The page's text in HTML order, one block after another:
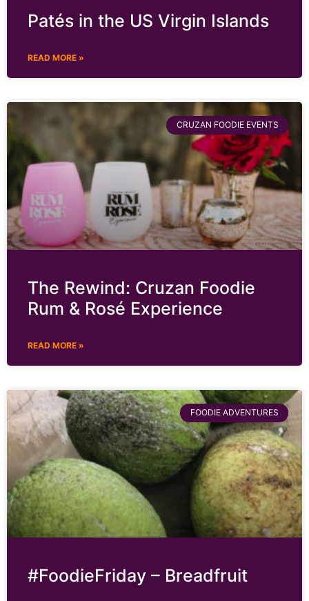
Patés in the US Virgin Islands
READ MORE »
CRUZAN FOODIE EVENTS
The Rewind: Cruzan Foodie
Rum & Rosé Experience
READ MORE »
FOODIE ADVENTURES
#FoodieFriday – Breadfruit